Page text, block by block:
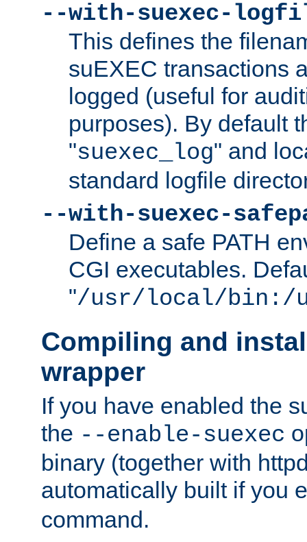
--with-suexec-
This defines the
suEXEC transactions
logged (useful for
purposes). By default
"suexec_log" and
standard logfile
--with-suexec-
Define a safe PATH
CGI executables.
"/usr/local/bin:/
Compiling and
wrapper
If you have enabled the
the --enable-suexec
binary (together with
automatically built if you
command.